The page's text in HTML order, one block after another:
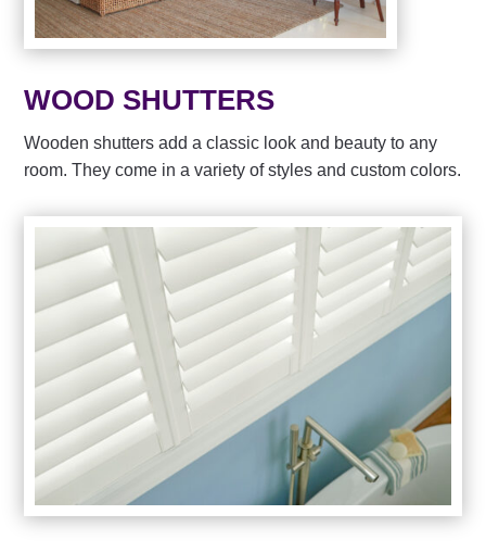
WOOD SHUTTERS
Wooden shutters add a classic look and beauty to any
room. They come in a variety of styles and custom colors.